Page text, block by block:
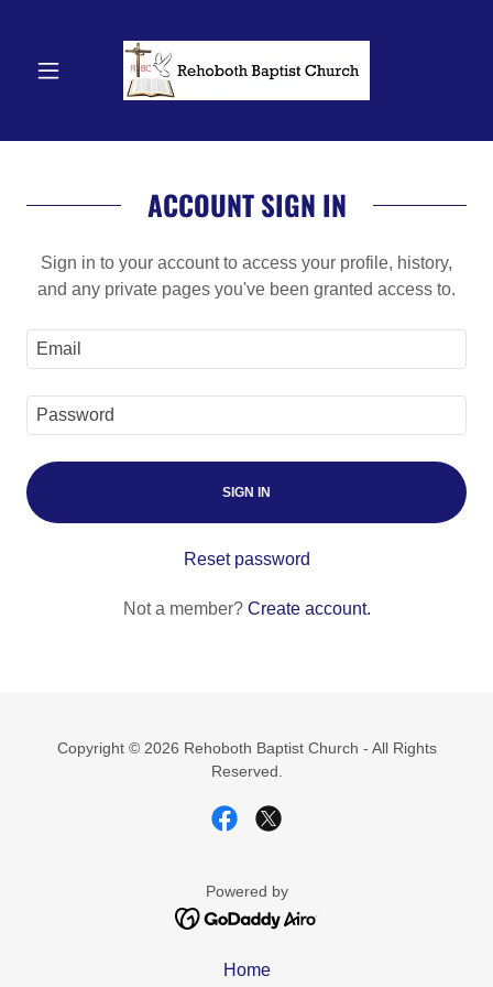
ACCOUNT SIGN IN
Sign in to your account to access your profile, history,
and any private pages you've been granted access to.
SIGN IN
Reset password
Not a member? Create account.
Copyright © 2026 Rehoboth Baptist Church - All Rights
Reserved.
Powered by
Home